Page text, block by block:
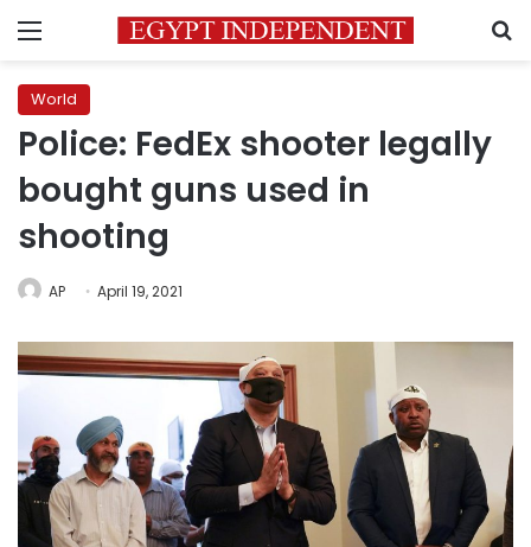
Menu
World
Police: FedEx shooter legally
bought guns used in
shooting
AP April 19, 2021